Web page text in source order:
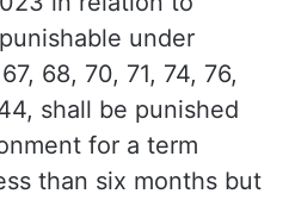
under
68, 70, 71, 74, 76,
shall be punished
for a term
than six months but